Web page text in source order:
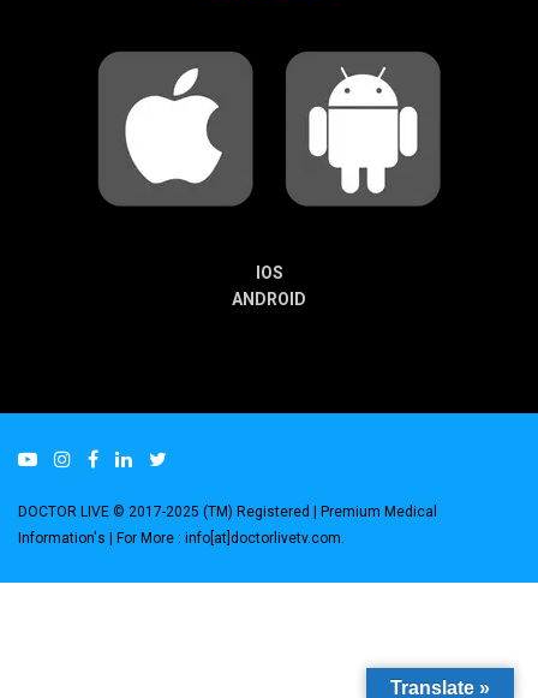
IOS
ANDROID
DOCTOR LIVE © 2017-2025 (TM) Registered | Premium Medical
Information's | For More : info[at]doctorlivetv.com
Translate »